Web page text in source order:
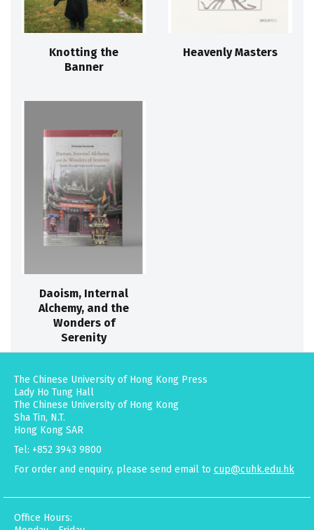
Knotting the
Banner
Heavenly Masters
Daoism, Internal
Alchemy, and the
Wonders of
Serenity
The Chinese University of Hong Kong Press
Lady Ho Tung Hall
The Chinese University of Hong Kong
Sha Tin, N.T.
Hong Kong SAR
Tel: +852 3943 9800
For order and enquiry, please send email to cup@cuhk.edu.hk
Office Hours: